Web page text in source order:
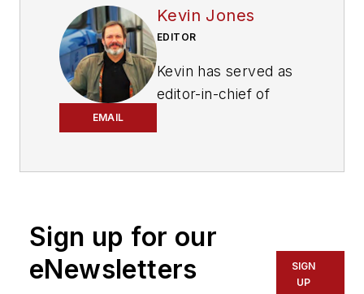
EMAIL
Kevin Jones
EDITOR
Kevin has served as
editor-in-chief of
editorial director
Business Media’s
Sign up for our
eNewsletters
SIGN
UP